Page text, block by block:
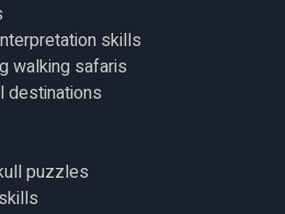
skills
walking safaris
destinations
puzzles